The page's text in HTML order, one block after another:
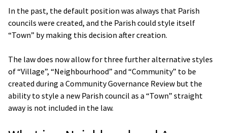
In the past, the default position was always that Parish
councils were created, and the Parish could style itself
“Town” by making this decision after creation.
The law does now allow for three further alternative styles
of “Village”, “Neighbourhood” and “Community” to be
created during a Community Governance Review but the
ability to style a new Parish council as a “Town” straight
away is not included in the law.